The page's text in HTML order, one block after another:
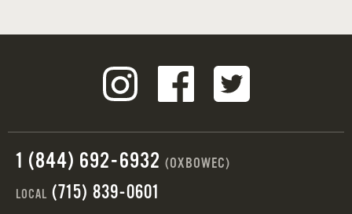
1 (844) 692-6932 (OXBOWEC)
LOCAL (715) 839-0601